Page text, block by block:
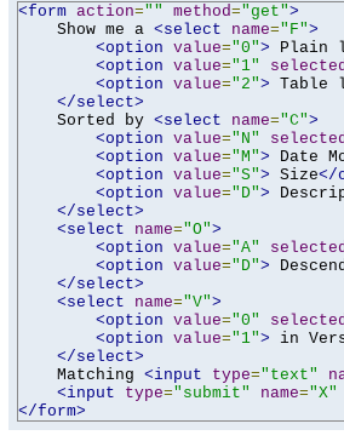
<form action="" method="get">
    Show me a
<select name="F">
<option value="0"> Plain
<option value="1"
<option value="2"> Table
</select>
    Sorted by
<select name="C">
<option value="N"
<option value="M"> Date
<option value="S"> Size</
<option value="D">
</select>
<select
name="O">
<option value="A"
<option value="D">
</select>
<select
name="V">
<option value="0"
<option value="1"> in
</select>
    Matching
<input type="text"
<input
type="submit" name="X"
</form>